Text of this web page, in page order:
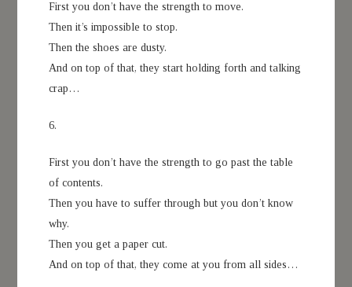
First you don’t have the strength to move.
Then it’s impossible to stop.
Then the shoes are dusty.
And on top of that, they start holding forth and talking
crap…
6.
First you don’t have the strength to go past the table
of contents.
Then you have to suffer through but you don’t know
why.
Then you get a paper cut.
And on top of that, they come at you from all sides…